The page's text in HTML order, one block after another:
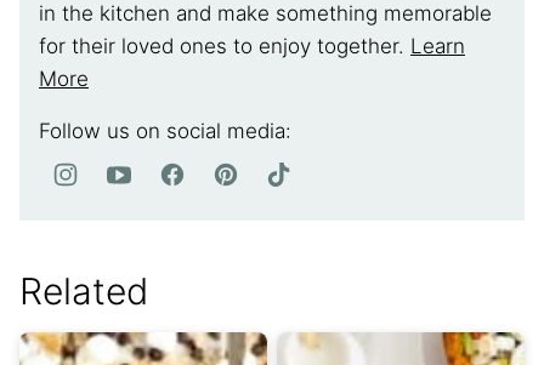
in the kitchen and make something memorable
for their loved ones to enjoy together. Learn
More
Follow us on social media:
Related